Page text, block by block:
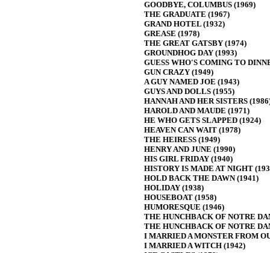
GOODBYE, COLUMBUS (1969)
THE GRADUATE (1967)
GRAND HOTEL (1932)
GREASE (1978)
THE GREAT GATSBY (1974)
GROUNDHOG DAY (1993)
GUESS WHO'S COMING TO
GUN CRAZY (1949)
A GUY NAMED JOE (1943)
GUYS AND DOLLS (1955)
HANNAH AND HER SISTERS
HAROLD AND MAUDE (1971)
HE WHO GETS SLAPPED (1924)
HEAVEN CAN WAIT (1978)
THE HEIRESS (1949)
HENRY AND JUNE (1990)
HIS GIRL FRIDAY (1940)
HISTORY IS MADE AT NIGHT
HOLD BACK THE DAWN (1941)
HOLIDAY (1938)
HOUSEBOAT (1958)
HUMORESQUE (1946)
THE HUNCHBACK OF NOTRE
THE HUNCHBACK OF NOTRE
I MARRIED A MONSTER FROM
I MARRIED A WITCH (1942)